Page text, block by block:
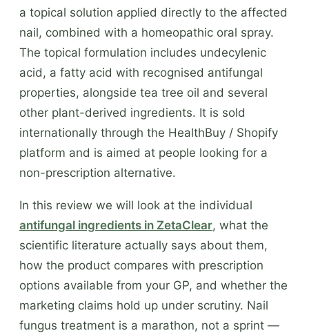
a topical solution applied directly to the affected
nail, combined with a homeopathic oral spray.
The topical formulation includes undecylenic
acid, a fatty acid with recognised antifungal
properties, alongside tea tree oil and several
other plant-derived ingredients. It is sold
internationally through the HealthBuy / Shopify
platform and is aimed at people looking for a
non-prescription alternative.
In this review we will look at the individual
antifungal ingredients in ZetaClear, what the
scientific literature actually says about them,
how the product compares with prescription
options available from your GP, and whether the
marketing claims hold up under scrutiny. Nail
fungus treatment is a marathon, not a sprint —